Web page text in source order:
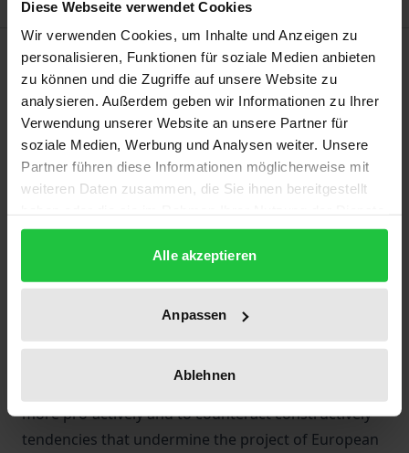
Diese Webseite verwendet Cookies
Wir verwenden Cookies, um Inhalte und Anzeigen zu
personalisieren, Funktionen für soziale Medien anbieten
zu können und die Zugriffe auf unsere Website zu
analysieren. Außerdem geben wir Informationen zu Ihrer
Verwendung unserer Website an unsere Partner für
soziale Medien, Werbung und Analysen weiter. Unsere
Partner führen diese Informationen möglicherweise mit
weiteren Daten zusammen, die Sie ihnen bereitgestellt
gesammelt haben.
Alle akzeptieren
Anpassen
Ablehnen
Description
The very title of this book (“Dare being European!”)
signals the engagement with Europe as an
imperative. Its three larger sections reflect this
engagement in some of its educational, historical
interventions and essays there is a strong emphasis
on the actual intellectual substance of discourses on
Europe with explicit references to the rather
surprisingly poetic rendering of European concerns.
more pro-actively and to counteract constructively
tendencies that undermine the project of European